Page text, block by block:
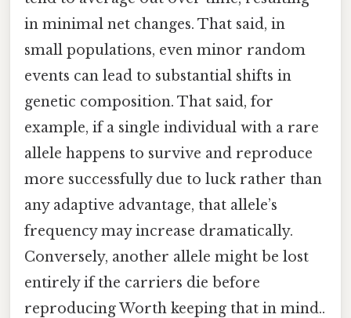
in minimal net changes. That said, in
small populations, even minor random
events can lead to substantial shifts in
genetic composition. That said, for
example, if a single individual with a rare
allele happens to survive and reproduce
more successfully due to luck rather than
any adaptive advantage, that allele’s
frequency may increase dramatically.
Conversely, another allele might be lost
entirely if the carriers die before
reproducing Worth keeping that in mind..